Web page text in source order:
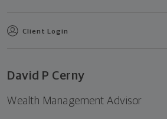
Client Login
David P Cerny
Wealth Management Advisor